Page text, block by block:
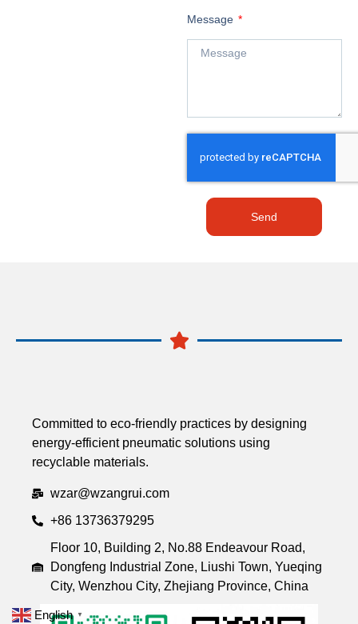
Message
Send
Committed to eco-friendly practices by designing
energy-efficient pneumatic solutions using
recyclable materials.
wzar@wzangrui.com
+86 13736379295
Floor 10, Building 2, No.88 Endeavour Road,
Dongfeng Industrial Zone, Liushi Town, Yueqing
City, Wenzhou City, Zhejiang Province, China
English ▼